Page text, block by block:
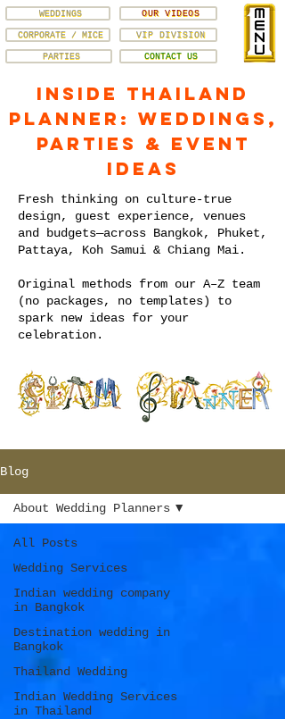
VIP DIVISION
CORPORATE / MICE
OUR VIDEOS
WEDDINGS
PARTIES CONTACT US
Inside Thailand
Planner: Weddings,
Parties & Event
Ideas
Fresh thinking on culture-true
design, guest experience, venues
and budgets—across Bangkok, Phuket,
Pattaya, Koh Samui & Chiang Mai.
Original methods from our A–Z team
(no packages, no templates) to
spark new ideas for your
celebration.
Blog
All Posts
Wedding Services
Indian wedding company
in Bangkok
Destination wedding in
Bangkok
Thailand Wedding
Indian Wedding Services
in Thailand
About Wedding Planners